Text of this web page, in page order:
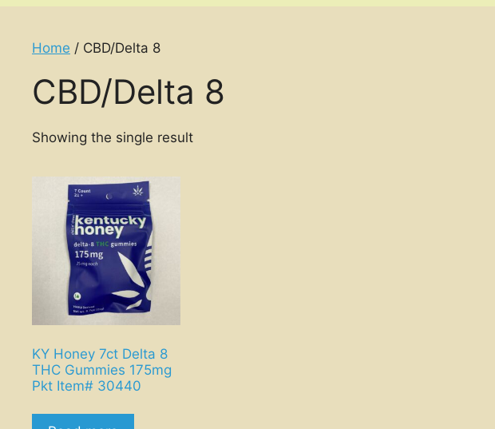
Home / CBD/Delta 8
CBD/Delta 8
Showing the single result
KY Honey 7ct Delta 8
THC Gummies 175mg
Pkt Item# 30440